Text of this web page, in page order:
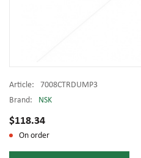
Article:
7008CTRDUMP3
Brand:
NSK
$118.34
On order